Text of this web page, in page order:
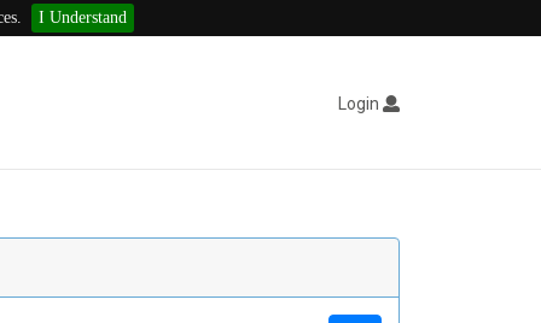
I Understand
Login